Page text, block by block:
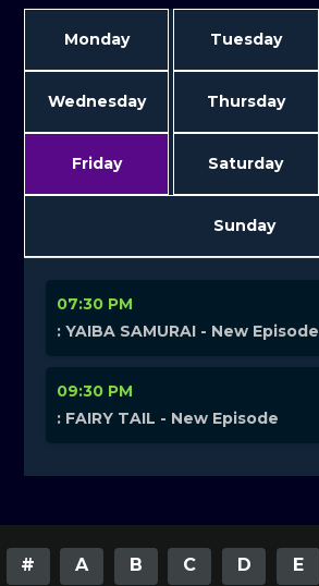
Monday Tuesday
Wednesday Thursday
Friday Saturday
Sunday
07:30 PM
: YAIBA SAMURAI - New Episode
09:30 PM
: FAIRY TAIL - New Episode
# A B C D E